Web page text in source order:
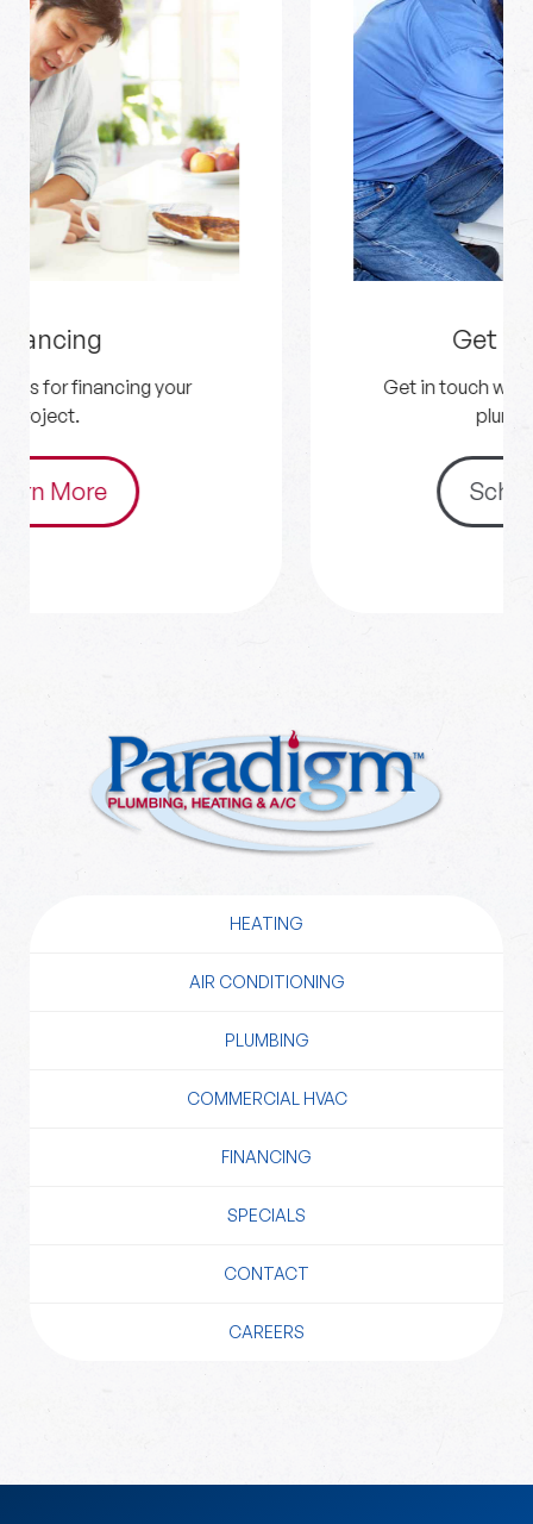
Get in touch with us for your HVAC and
HEATING
AIR CONDITIONING
PLUMBING
COMMERCIAL HVAC
FINANCING
SPECIALS
CONTACT
CAREERS